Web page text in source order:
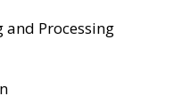
and Processing